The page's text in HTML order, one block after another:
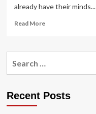
already have their minds...
Read MoreRead
Tiana’s
Failure,
Recent Posts